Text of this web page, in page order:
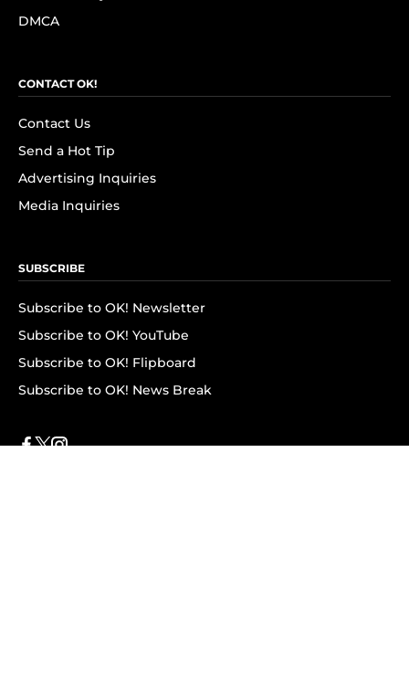
DMCA
CONTACT OK!
Contact Us
Send a Hot Tip
Advertising Inquiries
Media Inquiries
SUBSCRIBE
Subscribe to OK! Newsletter
Subscribe to OK! YouTube
Subscribe to OK! Flipboard
Subscribe to OK! News Break